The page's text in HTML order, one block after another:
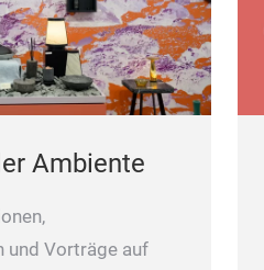
Ambiente
und Vorträge auf